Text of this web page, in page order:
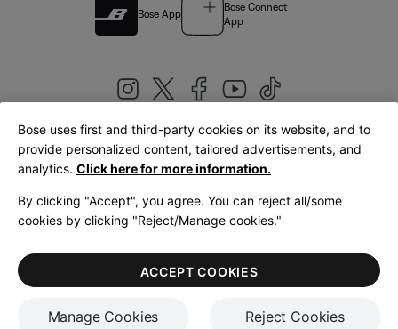
Bose App
Bose Connect
App
United Kingdom|English
LegalPrivacy PolicyAccessibilityCookies NoticeTerms of Sale
Terms of Use
Bose uses first and third-party cookies on its website, and to
provide personalized content, tailored advertisements, and
analytics. Click here for more information.
By clicking "Accept", you agree. You can reject all/some
cookies by clicking "Reject/Manage cookies."
Manage Cookies Reject Cookies
ACCEPT COOKIES